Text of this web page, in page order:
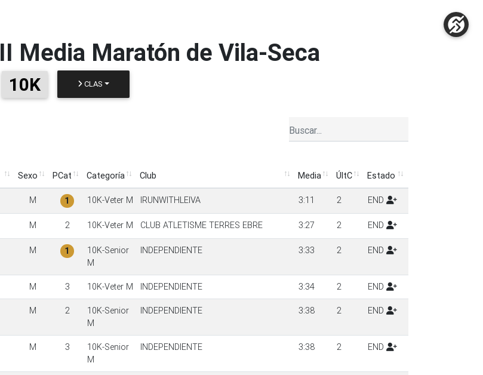
II Media Maratón de Vila-Seca
10K CLAS
Sexo PCat Categoría Club Media ÚltC
Estado
Sexo PCat Categoría Club Media ÚltC Estado
M 1 10K-Veter M IRUNWITHLEIVA 3:11 2 END
M 2 10K-Veter M CLUB ATLETISME TERRES EBRE 3:27 2 END
M 1
10K-Senior
M
INDEPENDIENTE 3:33 2 END
M 3 10K-Veter M INDEPENDIENTE 3:34 2 END
M 2
10K-Senior
M
INDEPENDIENTE 3:38 2 END
M 3
10K-Senior
M
INDEPENDIENTE 3:38 2 END